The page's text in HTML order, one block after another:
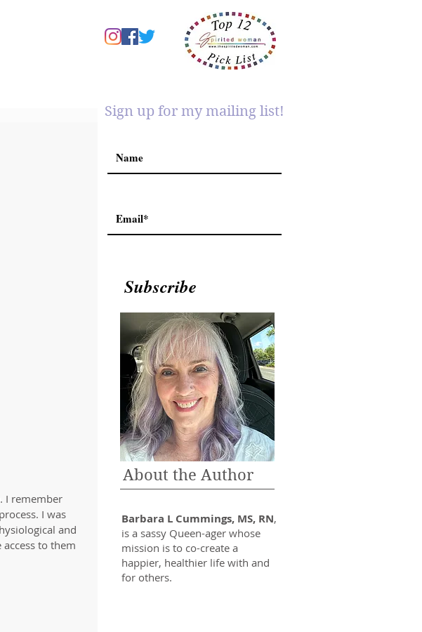
I remember
I was
and
to them
Subscribe
Sign up for my mailing list!
About the Author
Barbara L Cummings, MS, RN,
is a sassy Queen-ager whose
mission is to co-create a
happier, healthier life with and
for others.